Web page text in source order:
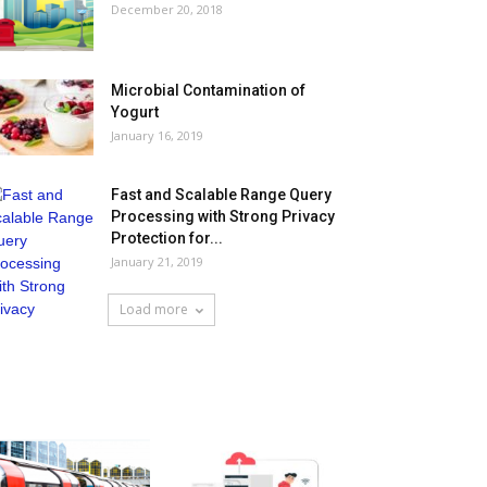
December 20, 2018
Microbial Contamination of
Yogurt
January 16, 2019
Fast and Scalable Range Query
Processing with Strong Privacy
Protection for...
January 21, 2019
Load more